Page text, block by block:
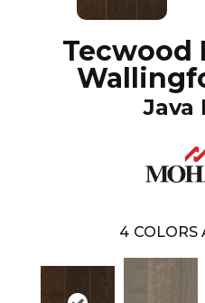
Tecwood
Java
4 COLORS